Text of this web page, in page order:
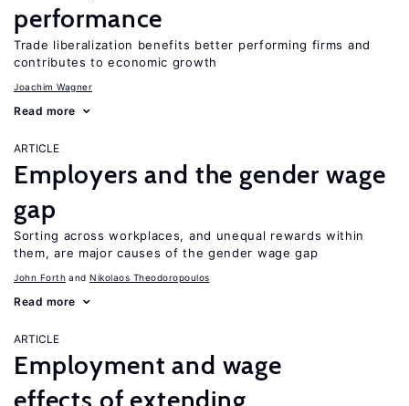
performance
Trade liberalization benefits better performing firms and
contributes to economic growth
Joachim Wagner
Read more
ARTICLE
Employers and the gender wage
gap
Sorting across workplaces, and unequal rewards within
them, are major causes of the gender wage gap
John Forth Nikolaos Theodoropoulos
Read more
ARTICLE
Employment and wage
effects of extending